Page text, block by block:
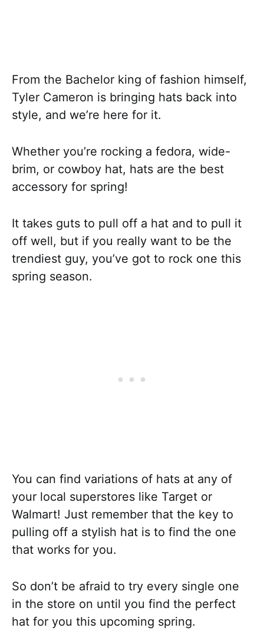
From the Bachelor king of fashion himself,
Tyler Cameron is bringing hats back into
style, and we’re here for it.
Whether you’re rocking a fedora, wide-
brim, or cowboy hat, hats are the best
accessory for spring!
It takes guts to pull off a hat and to pull it
off well, but if you really want to be the
trendiest guy, you’ve got to rock one this
spring season.
You can find variations of hats at any of
your local superstores like Target or
Walmart! Just remember that the key to
pulling off a stylish hat is to find the one
that works for you.
So don’t be afraid to try every single one
in the store on until you find the perfect
hat for you this upcoming spring.